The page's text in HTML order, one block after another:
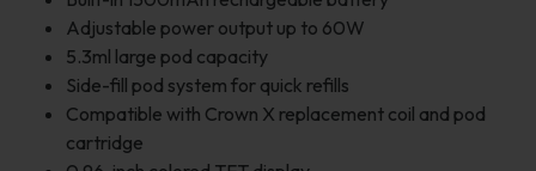
Adjustable power output up to 60W
5.3ml large pod capacity
Side-fill pod system for quick refills
Compatible with Crown X replacement coil and pod
cartridge